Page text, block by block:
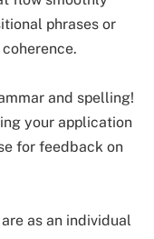
phrases or
and spelling!
your application
for feedback on
as an individual